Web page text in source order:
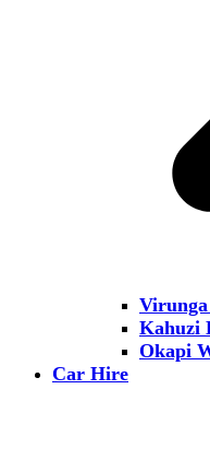
Kahuzi
Okapi
Car Hire